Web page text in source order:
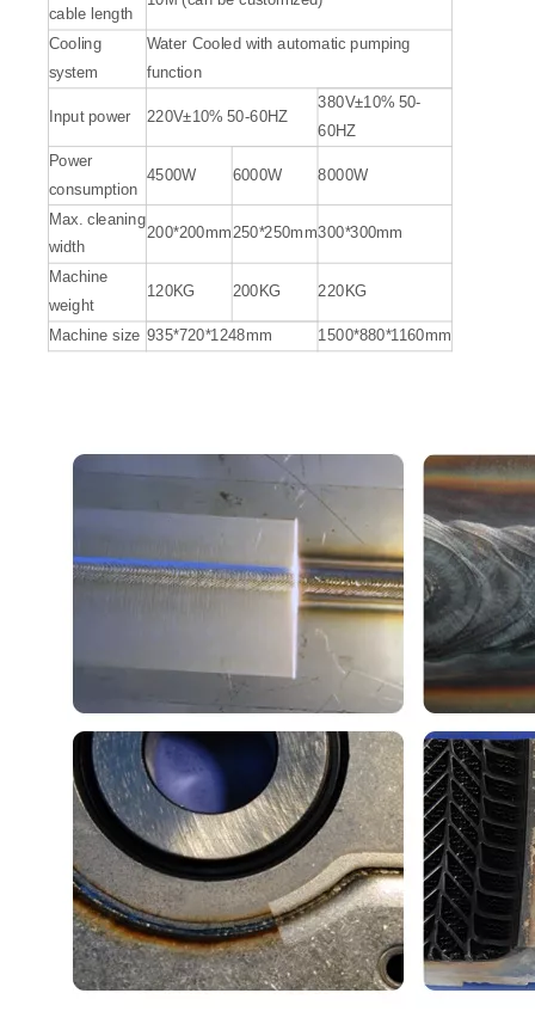
cable length
Cooling
system
Water Cooled with automatic pumping
function
Input power 220V±10% 50-60HZ
380V±10% 50-
60HZ
Power
consumption
4500W 6000W 8000W
Max. cleaning
width
200*200mm250*250mm300*300mm
Machine
weight
120KG 200KG 220KG
Machine size 935*720*1248mm 1500*880*1160mm